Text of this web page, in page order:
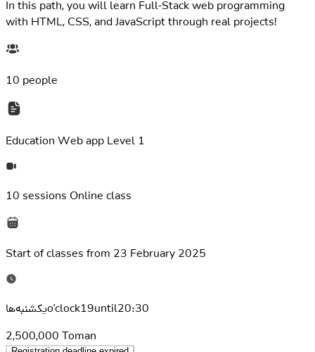
with HTML, CSS, and JavaScript through real projects!
10 people
Education Web app Level 1
10 sessions Online class
Start of classes from 23 February 2025
یکشنبه‌هاo'clock19until20:30
2,500,000 Toman
Registration deadline expired